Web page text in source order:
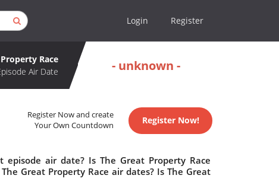
Login Register
Race
Air Date
- unknown -
Register Now and create
Your Own Countdown
Register Now!
air date? Is The Great Property Race
Great Property Race air dates? Is The Great